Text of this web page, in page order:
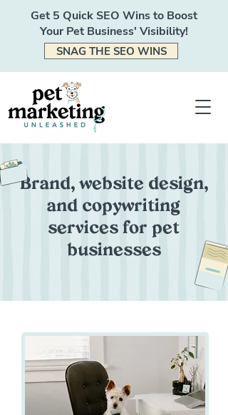
Get 5 Quick SEO Wins to Boost
Your Pet Business' Visibility!
SNAG THE SEO WINS
Brand, website design,
and copywriting
services for pet
businesses